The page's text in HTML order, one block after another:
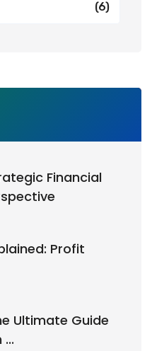
(6)
Financial
Profit
Ultimate Guide